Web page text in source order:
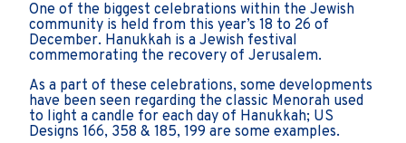
One of the biggest celebrations within the Jewish
community is held from this year’s 18 to 26 of
December. Hanukkah is a Jewish festival
commemorating the recovery of Jerusalem.
As a part of these celebrations, some developments
have been seen regarding the classic Menorah used
to light a candle for each day of Hanukkah; US
Designs 166, 358 & 185, 199 are some examples.